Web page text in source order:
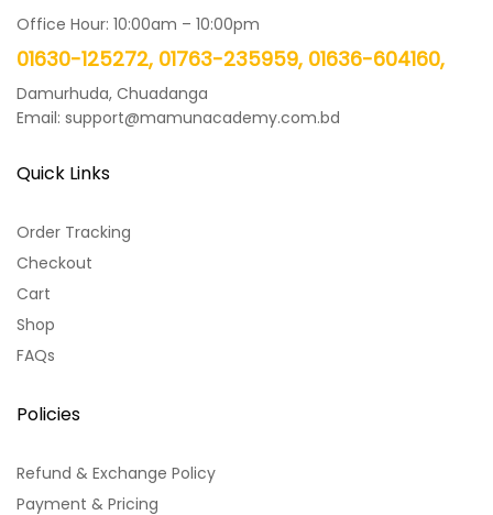
Office Hour: 10:00am – 10:00pm
01630-125272, 01763-235959, 01636-604160,
Damurhuda, Chuadanga
Email: support@mamunacademy.com.bd
Quick Links
Order Tracking
Checkout
Cart
Shop
FAQs
Policies
Refund & Exchange Policy
Payment & Pricing